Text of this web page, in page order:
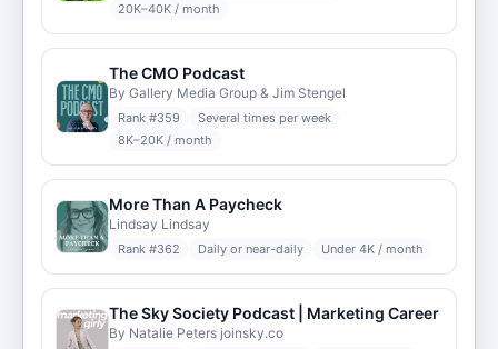
20K–40K / month
The CMO Podcast
By Gallery Media Group & Jim Stengel
Rank #359
Several times per week
8K–20K / month
More Than A Paycheck
Lindsay Lindsay
Rank #362 Daily or near-daily Under 4K / month
The Sky Society Podcast | Marketing Career
By Natalie Peters joinsky.co